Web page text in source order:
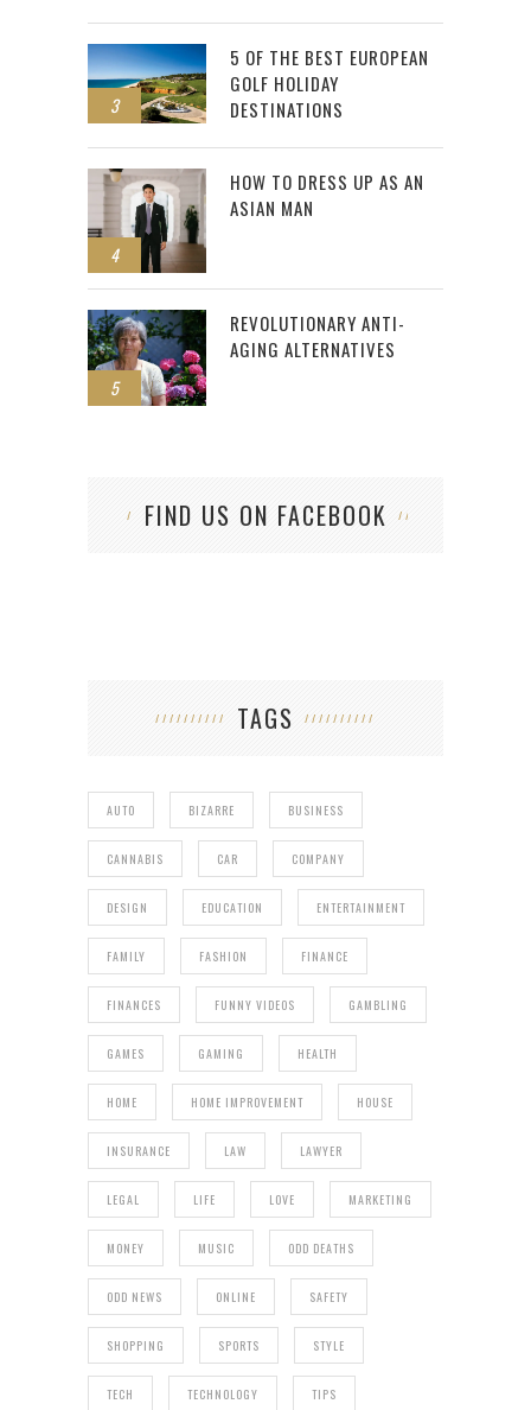
3
5 OF THE BEST EUROPEAN
GOLF HOLIDAY
DESTINATIONS
4
HOW TO DRESS UP AS AN
ASIAN MAN
5
REVOLUTIONARY ANTI-
AGING ALTERNATIVES
FIND US ON FACEBOOK
TAGS
AUTO BIZARRE BUSINESS
CANNABIS CAR COMPANY
DESIGN EDUCATION ENTERTAINMENT
FAMILY FASHION FINANCE
FINANCES FUNNY VIDEOS GAMBLING
GAMES GAMING HEALTH
HOME HOME IMPROVEMENT HOUSE
INSURANCE LAW LAWYER
LEGAL LIFE LOVE MARKETING
MONEY MUSIC ODD DEATHS
ODD NEWS ONLINE SAFETY
SHOPPING SPORTS STYLE
TECH TECHNOLOGY TIPS